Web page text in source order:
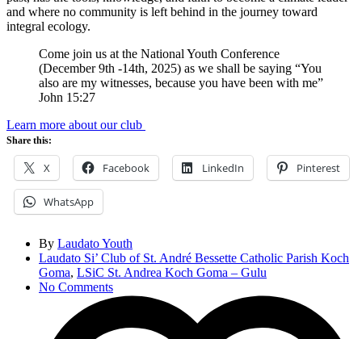
and where no community is left behind in the journey toward
integral ecology.
Come join us at the National Youth Conference
(December 9th -14th, 2025) as we shall be saying “You
also are my witnesses, because you have been with me”
John 15:27
Learn more about our club
Share this:
X Facebook LinkedIn Pinterest
WhatsApp
By Laudato Youth
Laudato Si’ Club of St. André Bessette Catholic Parish Koch
Goma, LSiC St. Andrea Koch Goma – Gulu
No Comments